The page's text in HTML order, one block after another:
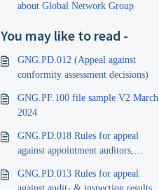
about Global Network Group
You may like to read -
GNG.PD.012 (Appeal against
conformity assessment decisions)
GNG.PF.100 file sample V2 March
2024
GNG.PD.018 Rules for appeal
against appointment auditors,
GNG.PD.013 Rules for appeal